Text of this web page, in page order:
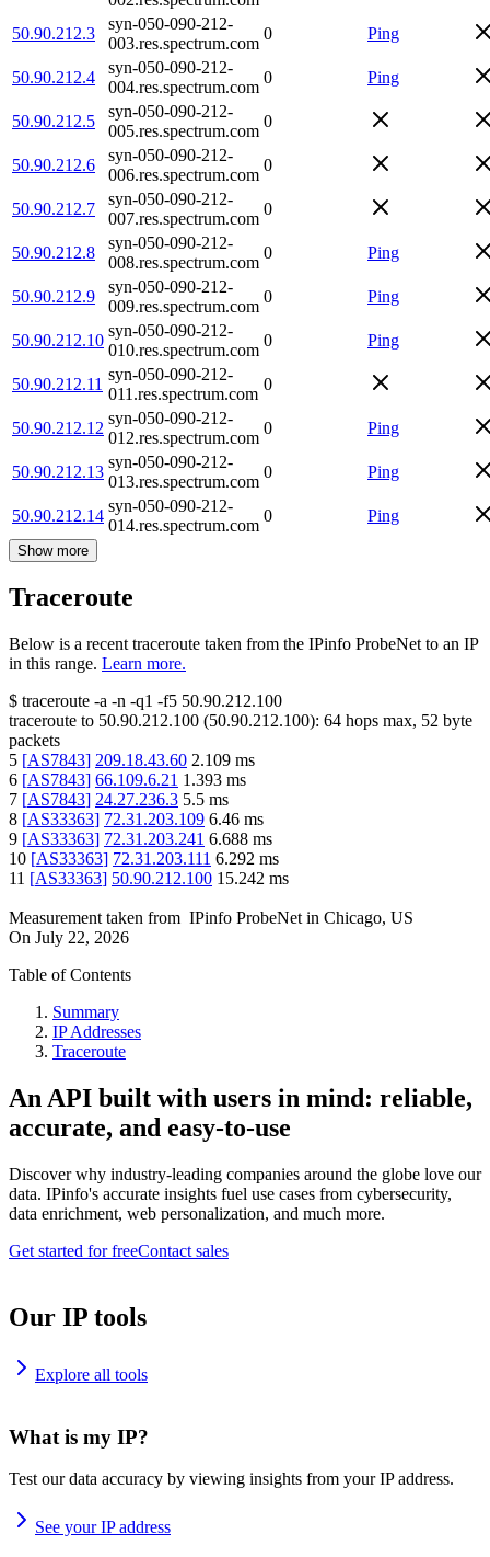
50.90.212.3
syn-050-090-212-
003.res.spectrum.com
0 Ping
50.90.212.4
syn-050-090-212-
004.res.spectrum.com
0 Ping
50.90.212.5
syn-050-090-212-
005.res.spectrum.com
0
50.90.212.6
syn-050-090-212-
006.res.spectrum.com
0
50.90.212.7
syn-050-090-212-
007.res.spectrum.com
0
50.90.212.8
syn-050-090-212-
008.res.spectrum.com
0 Ping
50.90.212.9
syn-050-090-212-
009.res.spectrum.com
0 Ping
50.90.212.10
syn-050-090-212-
010.res.spectrum.com
0 Ping
50.90.212.11
syn-050-090-212-
011.res.spectrum.com
0
50.90.212.12
syn-050-090-212-
012.res.spectrum.com
0 Ping
50.90.212.13
syn-050-090-212-
013.res.spectrum.com
0 Ping
50.90.212.14
syn-050-090-212-
014.res.spectrum.com
0 Ping
Show more
Traceroute
Below is a recent traceroute taken from the IPinfo ProbeNet to an IP
in this range. Learn more.
$ traceroute -a -n -q1 -f5 50.90.212.100
traceroute to 50.90.212.100 (50.90.212.100): 64 hops max, 52 byte
packets
5 [AS7843] 209.18.43.60 2.109 ms
6 [AS7843] 66.109.6.21 1.393 ms
7 [AS7843] 24.27.236.3 5.5 ms
8 [AS33363] 72.31.203.109 6.46 ms
9 [AS33363] 72.31.203.241 6.688 ms
10 [AS33363] 72.31.203.111 6.292 ms
11 [AS33363] 50.90.212.100 15.242 ms
Measurement taken from IPinfo ProbeNet in Chicago, US
On July 22, 2026
Table of Contents
Summary
IP Addresses
Traceroute
An API built with users in mind: reliable,
accurate, and easy-to-use
Discover why industry-leading companies around the globe love our
data. IPinfo's accurate insights fuel use cases from cybersecurity,
data enrichment, web personalization, and much more.
Get started for freeContact sales
Our IP tools
Explore all tools
What is my IP?
Test our data accuracy by viewing insights from your IP address.
See your IP address